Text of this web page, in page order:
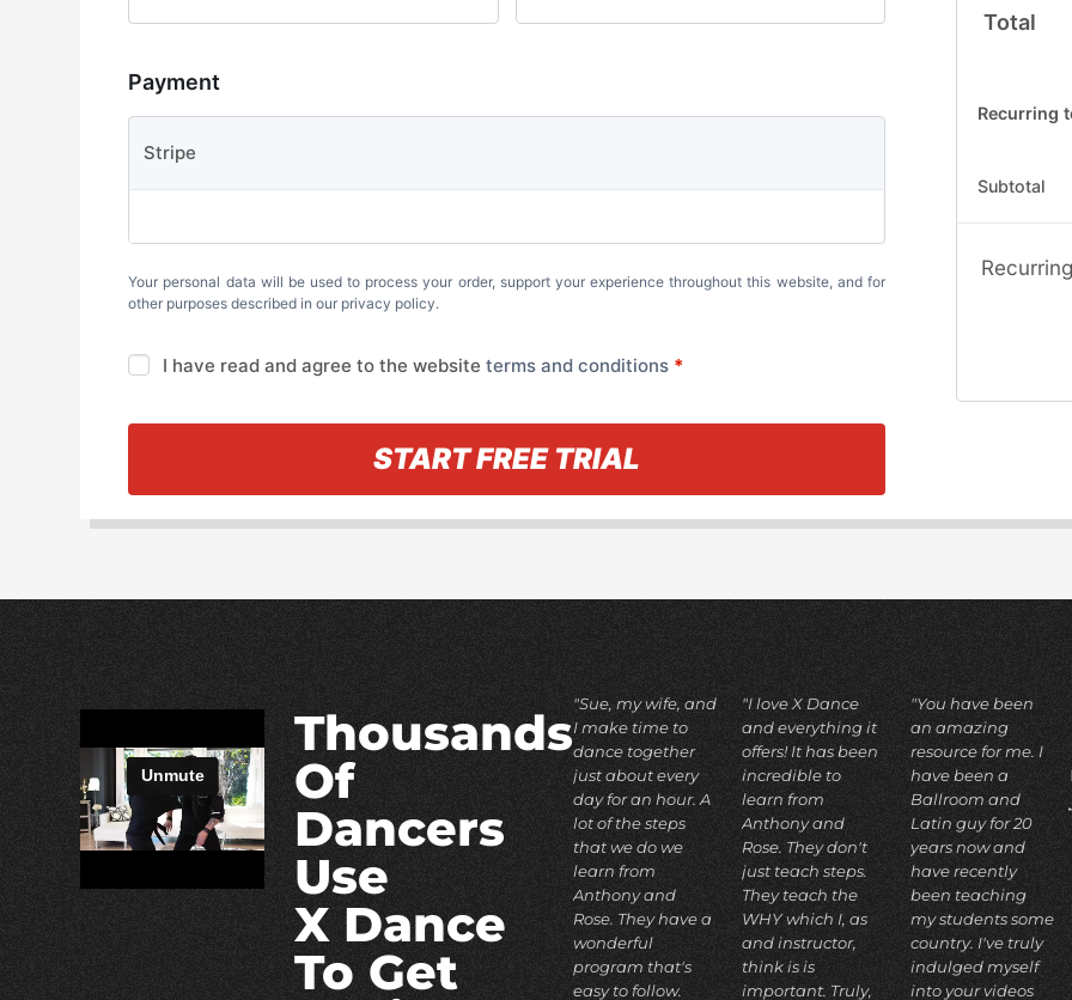
Payment
Stripe
Your personal data will be used to process your order, support your experience throughout this website, and for
other purposes described in our privacy policy.
I have read and agree to the websiteterms and conditions *
START FREE TRIAL
Total
Recurring
Subtotal
Thousands
Of
Dancers
Use
X Dance
To Get
"Sue, my wife, and
I make time to
dance together
just about every
day for an hour. A
lot of the steps
that we do we
learn from
Anthony and
Rose. They have a
wonderful
program that's
easy to follow.
"I love X Dance
and everything it
offers! It has been
incredible to
learn from
Anthony and
Rose. They don't
just teach steps.
They teach the
WHY which I, as
and instructor,
think is is
important. Truly,
"You have been
an amazing
resource for me. I
have been a
Ballroom and
Latin guy for 20
years now and
have recently
been teaching
my students some
country. I've truly
indulged myself
into your videos